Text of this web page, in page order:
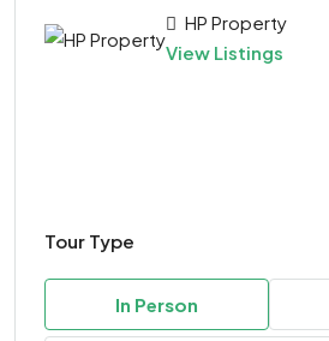
HP Property
View Listings
Tour Type
In Person